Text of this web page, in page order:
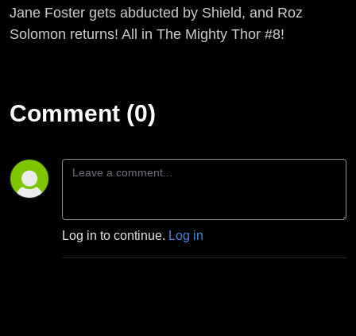
Jane Foster gets abducted by Shield, and Roz
Solomon returns! All in The Mighty Thor #8!
Comment (0)
Log in to continue. Log in